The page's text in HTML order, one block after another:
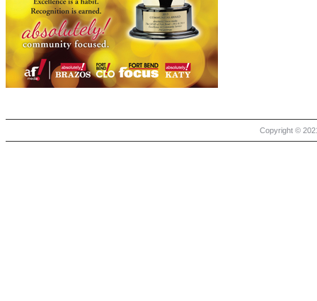
Copyright ©